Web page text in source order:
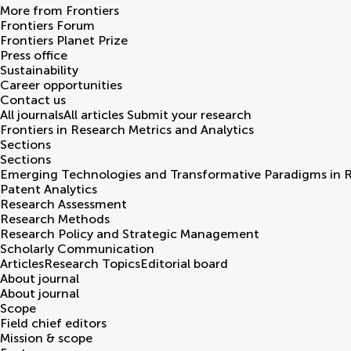
More from Frontiers
Frontiers Forum
Frontiers Planet Prize
Press office
Sustainability
Career opportunities
Contact us
All journalsAll articles Submit your research
Frontiers in Research Metrics and Analytics
Sections
Sections
Emerging Technologies and Transformative Paradigms in
Patent Analytics
Research Assessment
Research Methods
Research Policy and Strategic Management
Scholarly Communication
ArticlesResearch TopicsEditorial board
About journal
About journal
Scope
Field chief editors
Mission & scope